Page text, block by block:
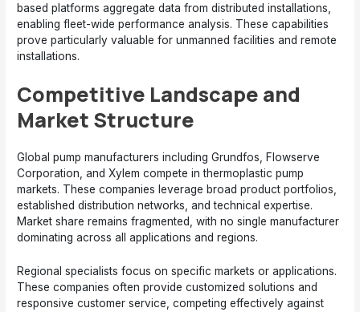
based platforms aggregate data from distributed installations,
enabling fleet-wide performance analysis. These capabilities
prove particularly valuable for unmanned facilities and remote
installations.
Competitive Landscape and
Market Structure
Global pump manufacturers including Grundfos, Flowserve
Corporation, and Xylem compete in thermoplastic pump
markets. These companies leverage broad product portfolios,
established distribution networks, and technical expertise.
Market share remains fragmented, with no single manufacturer
dominating across all applications and regions.
Regional specialists focus on specific markets or applications.
These companies often provide customized solutions and
responsive customer service, competing effectively against